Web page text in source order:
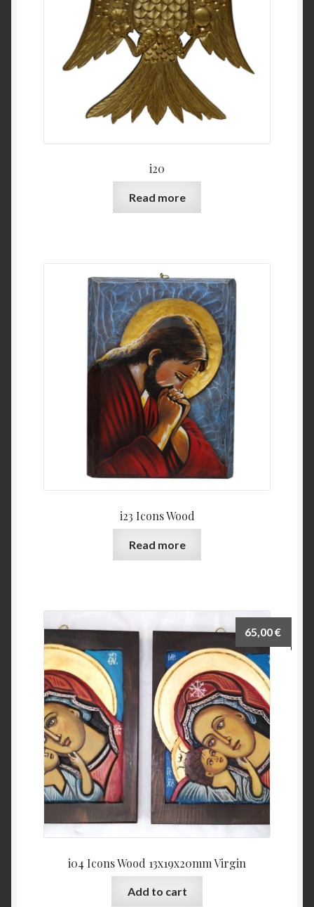
i20
Read more
i23 Icons Wood
Read more
i04 Icons Wood 13x19x20mm Virgin
65,00€
Add to cart